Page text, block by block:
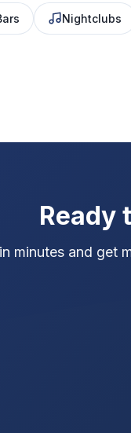
Nightclubs
Ready
minutes and get